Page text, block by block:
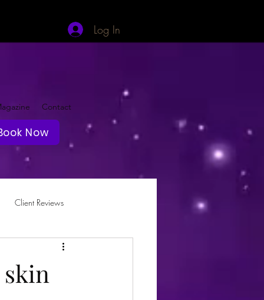
Log In
Contact
Now
Client Reviews